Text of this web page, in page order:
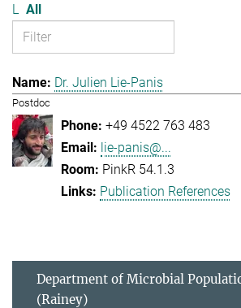
L All
Dr. Julien Lie-Panis
Postdoc
+49 4522 763 483
lie-panis@...
PinkR 54.1.3
Publication References
Department of Microbial
(Rainey)